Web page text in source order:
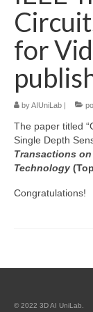
Patent
Project
Course
for
byAIUniLab |
The paper titled
Single Depth
Transactions
Technology
Congratulations!
© 2022 3D AI UniLab.